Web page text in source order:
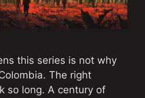
this series is not why
The right
so long. A century of